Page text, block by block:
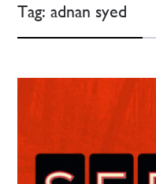
Tag:adnan syed